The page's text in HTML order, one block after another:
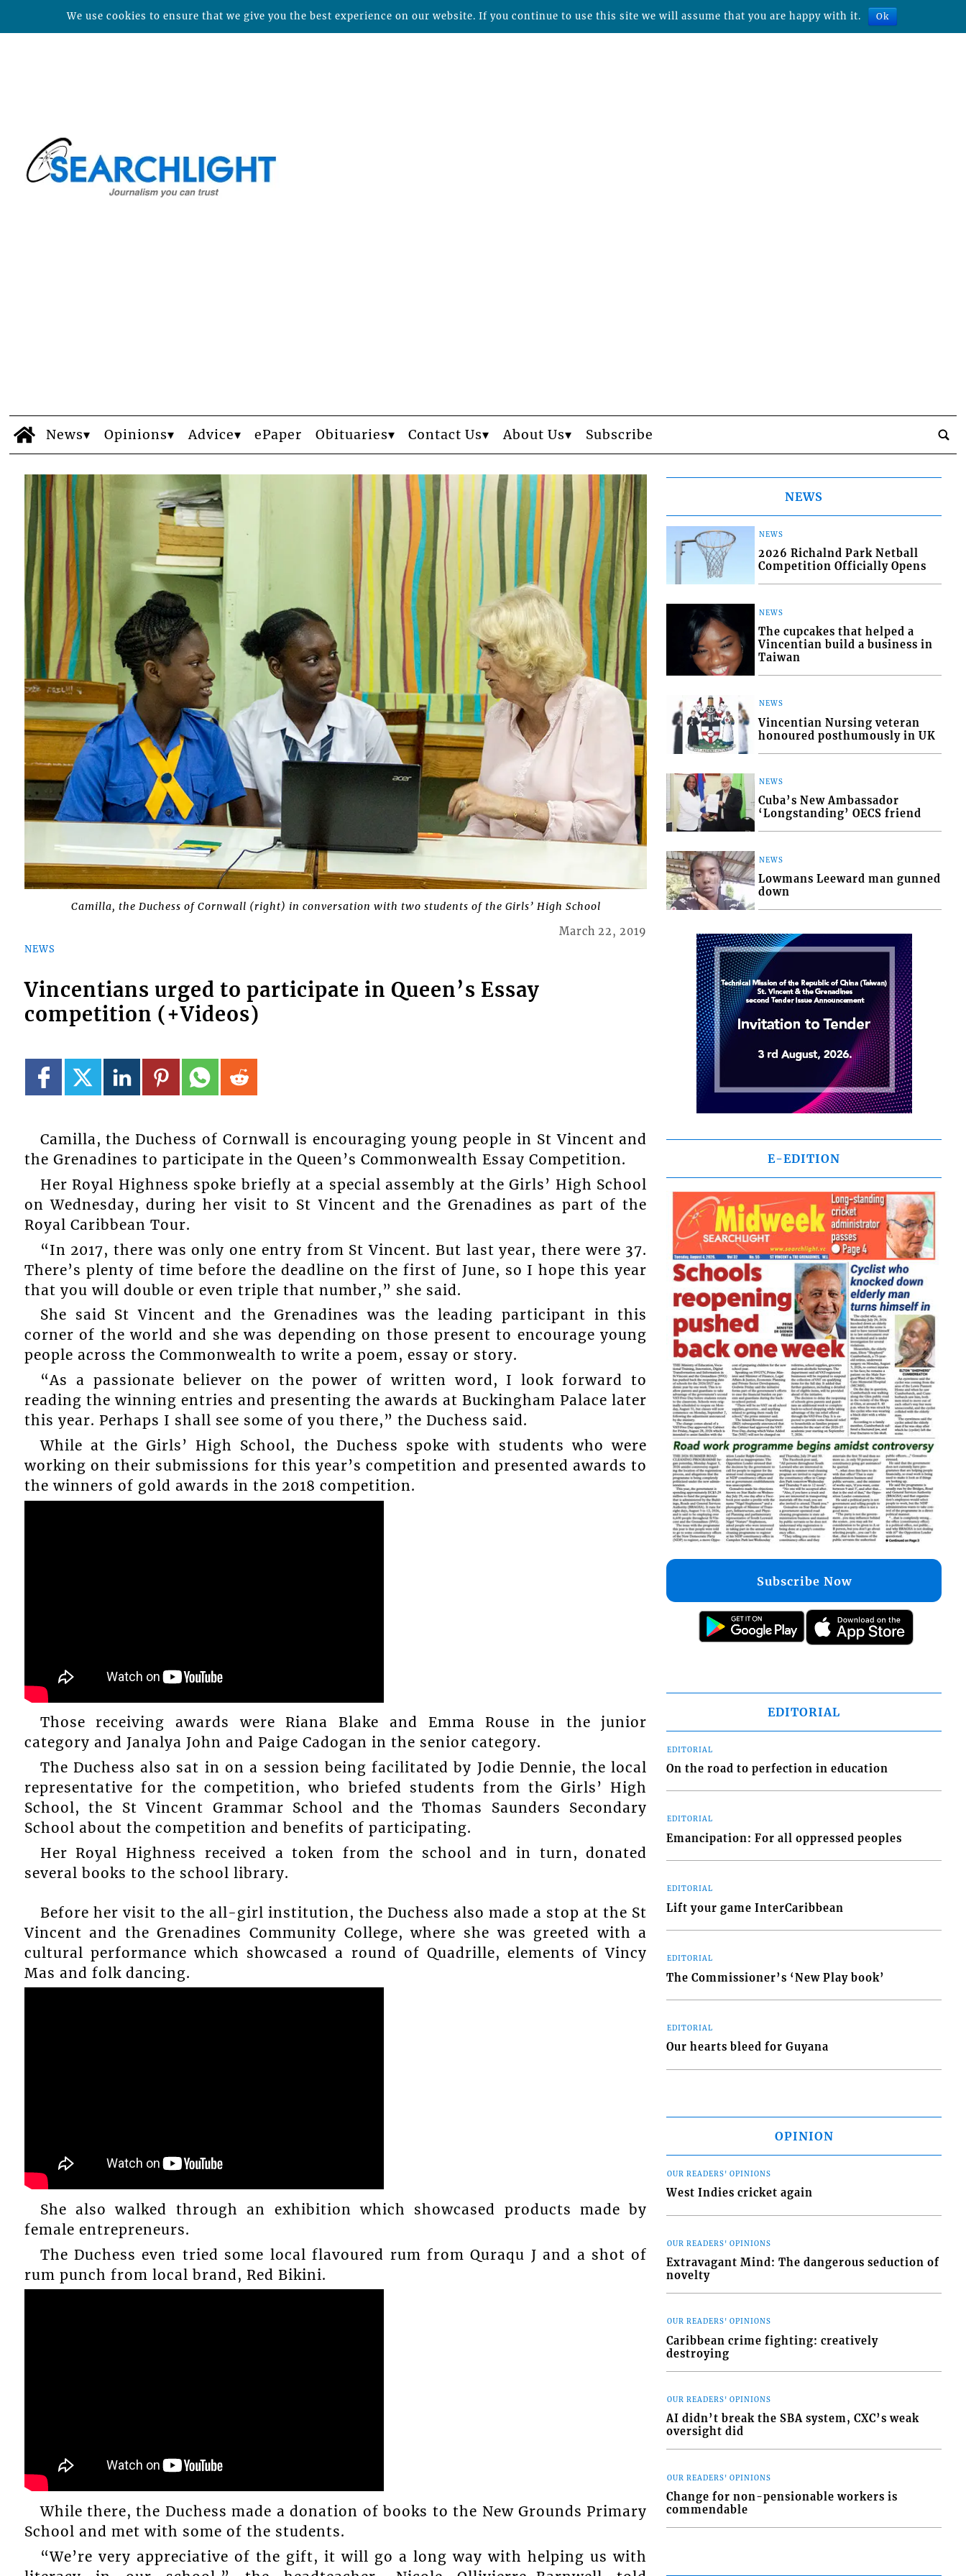
News Opinions Advice ePaper Obituaries Contact Us About Us Subscribe
Camilla, the Duchess of Cornwall (right) in conversation with two students of the Girls’ High School
NEWS
March 22, 2019
Vincentians urged to participate in Queen’s Essay
competition (+Videos)
Camilla, the Duchess of Cornwall is encouraging young people in St Vincent and
the Grenadines to participate in the Queen’s Commonwealth Essay Competition.
Her Royal Highness spoke briefly at a special assembly at the Girls’ High School
on Wednesday, during her visit to St Vincent and the Grenadines as part of the
Royal Caribbean Tour.
“In 2017, there was only one entry from St Vincent. But last year, there were 37.
There’s plenty of time before the deadline on the first of June, so I hope this year
that you will double or even triple that number,” she said.
She said St Vincent and the Grenadines was the leading participant in this
corner of the world and she was depending on those present to encourage young
people across the Commonwealth to write a poem, essay or story.
“As a passionate believer on the power of written word, I look forward to
reading the winning entries and presenting the awards at Buckingham Palace later
this year. Perhaps I shall see some of you there,” the Duchess said.
While at the Girls’ High School, the Duchess spoke with students who were
working on their submissions for this year’s competition and presented awards to
the winners of gold awards in the 2018 competition.
Those receiving awards were Riana Blake and Emma Rouse in the junior
category and Janalya John and Paige Cadogan in the senior category.
The Duchess also sat in on a session being facilitated by Jodie Dennie, the local
representative for the competition, who briefed students from the Girls’ High
School, the St Vincent Grammar School and the Thomas Saunders Secondary
School about the competition and benefits of participating.
Her Royal Highness received a token from the school and in turn, donated
several books to the school library.
Before her visit to the all-girl institution, the Duchess also made a stop at the St
Vincent and the Grenadines Community College, where she was greeted with a
cultural performance which showcased a round of Quadrille, elements of Vincy
Mas and folk dancing.
She also walked through an exhibition which showcased products made by
female entrepreneurs.
The Duchess even tried some local flavoured rum from Quraqu J and a shot of
rum punch from local brand, Red Bikini.
While there, the Duchess made a donation of books to the New Grounds Primary
School and met with some of the students.
“We’re very appreciative of the gift, it will go a long way with helping us with
NEWS
NEWS
2026 Richalnd Park Netball
Competition Officially Opens
NEWS
The cupcakes that helped a
Vincentian build a business in
Taiwan
NEWS
Vincentian Nursing veteran
honoured posthumously in UK
NEWS
Cuba’s New Ambassador
‘Longstanding’ OECS friend
NEWS
Lowmans Leeward man gunned
down
E-EDITION
Subscribe Now
EDITORIAL
EDITORIAL
On the road to perfection in education
EDITORIAL
Emancipation: For all oppressed peoples
EDITORIAL
Lift your game InterCaribbean
EDITORIAL
The Commissioner’s ‘New Play book’
EDITORIAL
Our hearts bleed for Guyana
OPINION
OUR READERS' OPINIONS
West Indies cricket again
OUR READERS' OPINIONS
Extravagant Mind: The dangerous seduction of
novelty
OUR READERS' OPINIONS
Caribbean crime fighting: creatively
destroying
OUR READERS' OPINIONS
AI didn’t break the SBA system, CXC’s weak
oversight did
OUR READERS' OPINIONS
Change for non-pensionable workers is
commendable
We use cookies to ensure that we give you the best experience on our website. If you continue to use this site we will assume that you are happy with it. Ok